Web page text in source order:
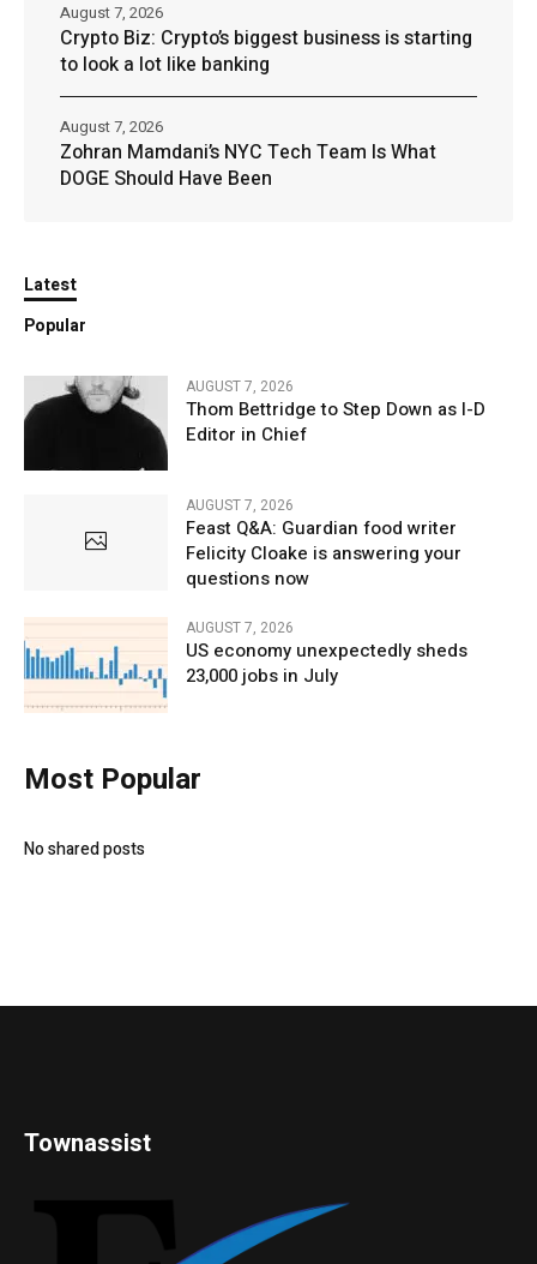
Crypto Biz: Crypto’s biggest business is starting
to look a lot like banking
August 7, 2026
Zohran Mamdani’s NYC Tech Team Is What
DOGE Should Have Been
August 7, 2026
Latest
Popular
AUGUST 7, 2026
Thom Bettridge to Step Down as I-D
Editor in Chief
AUGUST 7, 2026
Feast Q&A: Guardian food writer
Felicity Cloake is answering your
questions now
AUGUST 7, 2026
US economy unexpectedly sheds
23,000 jobs in July
Most Popular
No shared posts
Townassist